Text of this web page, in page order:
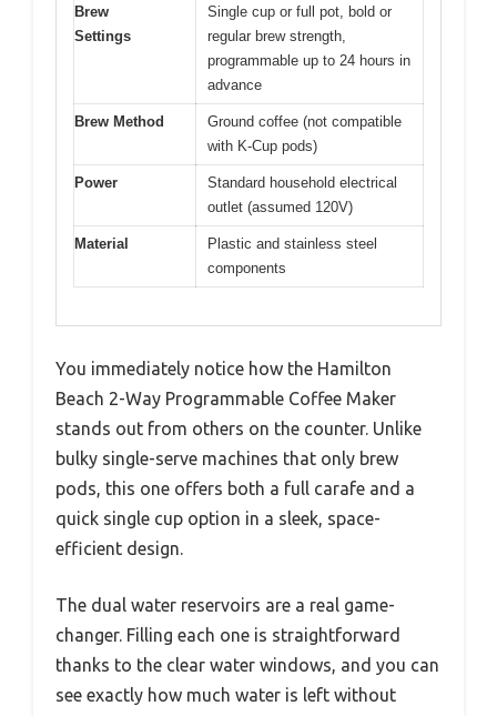
Brew
Settings
Single cup or full pot, bold or
regular brew strength,
programmable up to 24 hours in
advance
Brew Method
Ground coffee (not compatible
with K-Cup pods)
Power
Standard household electrical
outlet (assumed 120V)
Material
Plastic and stainless steel
components
You immediately notice how the Hamilton
Beach 2-Way Programmable Coffee Maker
stands out from others on the counter. Unlike
bulky single-serve machines that only brew
pods, this one offers both a full carafe and a
quick single cup option in a sleek, space-
efficient design.
The dual water reservoirs are a real game-
changer. Filling each one is straightforward
thanks to the clear water windows, and you can
see exactly how much water is left without